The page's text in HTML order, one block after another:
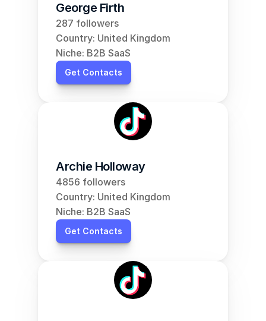
George Firth
287 followers
Country: United Kingdom
Niche: B2B SaaS
Get Contacts
Archie Holloway
4856 followers
Country: United Kingdom
Niche: B2B SaaS
Get Contacts